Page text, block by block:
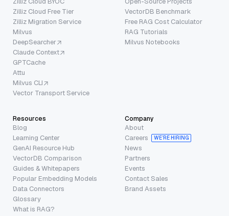
Zilliz Cloud Free Tier
Zilliz Migration Service
Milvus
DeepSearcher
Claude Context
GPTCache
Attu
Milvus CLI
Vector Transport Service
VectorDB Benchmark
Free RAG Cost Calculator
RAG Tutorials
Milvus Notebooks
Resources
Blog
Learning Center
GenAI Resource Hub
VectorDB Comparison
Guides & Whitepapers
Popular Embedding Models
Data Connectors
Glossary
What is RAG?
Company
About
Careers
WE’RE HIRING
News
Partners
Events
Contact Sales
Brand Assets